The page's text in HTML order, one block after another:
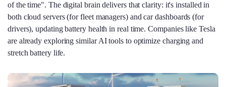
of the time". The digital brain delivers that clarity: it's installed in
both cloud servers (for fleet managers) and car dashboards (for
drivers), updating battery health in real time. Companies like Tesla
are already exploring similar AI tools to optimize charging and
stretch battery life.